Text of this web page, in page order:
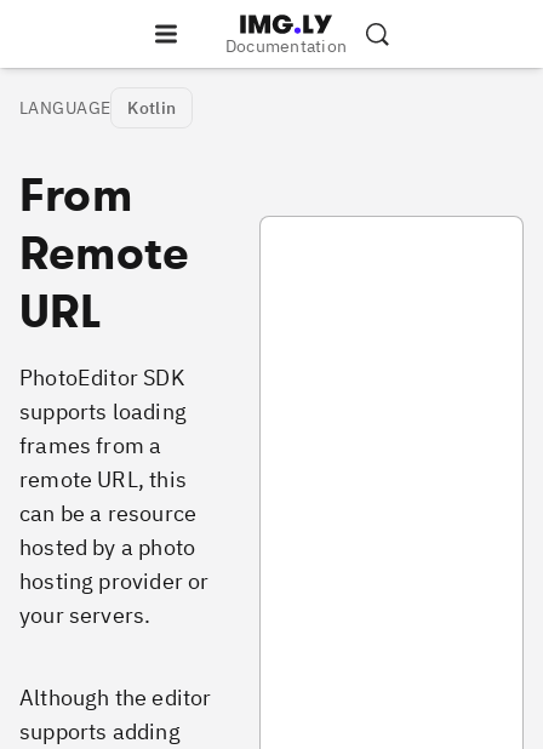
Documentation
LANGUAGE Kotlin
From
Remote
URL
PhotoEditor SDK
supports loading
frames from a
remote URL, this
can be a resource
hosted by a photo
hosting provider or
your servers.
Although the editor
supports adding